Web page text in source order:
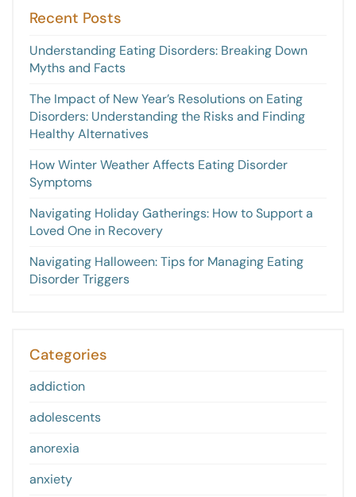
Recent Posts
Understanding Eating Disorders: Breaking Down
Myths and Facts
The Impact of New Year’s Resolutions on Eating
Disorders: Understanding the Risks and Finding
Healthy Alternatives
How Winter Weather Affects Eating Disorder
Symptoms
Navigating Holiday Gatherings: How to Support a
Loved One in Recovery
Navigating Halloween: Tips for Managing Eating
Disorder Triggers
Categories
addiction
adolescents
anorexia
anxiety